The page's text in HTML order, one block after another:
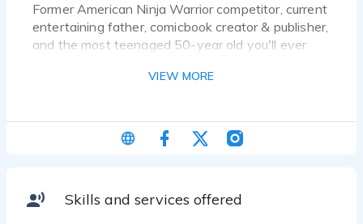
Former American Ninja Warrior competitor, current
entertaining father, comicbook creator & publisher,
and the most teenaged 50-year old you'll ever
VIEW MORE
Skills and services offered